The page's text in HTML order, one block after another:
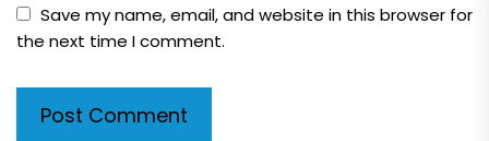
Save my name, email, and website in this browser for
the next time I comment.